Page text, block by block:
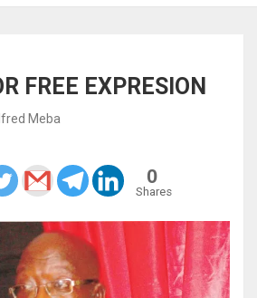
FREE EXPRESION
Meba
0
Shares